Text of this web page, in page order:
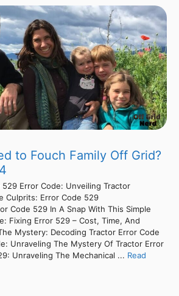
to Fouch Family Off Grid?
Error Code: Unveiling Tractor
Culprits: Error Code 529
Code 529 In A Snap With This Simple
Fixing Error 529 – Cost, Time, And
Mystery: Decoding Tractor Error Code
Unraveling The Mystery Of Tractor Error
Unraveling The Mechanical ... Read